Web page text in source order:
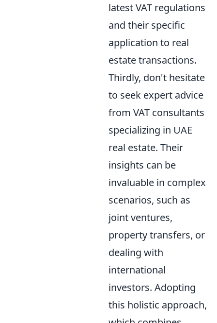
latest VAT regulations
and their specific
application to real
estate transactions.
Thirdly, don't hesitate
to seek expert advice
from VAT consultants
specializing in UAE
real estate. Their
insights can be
invaluable in complex
scenarios, such as
joint ventures,
property transfers, or
dealing with
international
investors. Adopting
this holistic approach,